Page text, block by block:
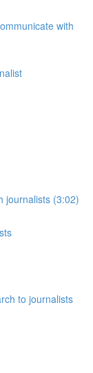
with
journalists (3:02)
to journalists